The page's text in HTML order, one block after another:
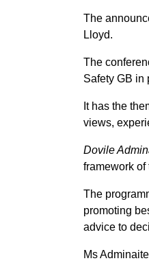
The
Lloyd.
The
Safety GB in
It has the
views,
Dovile
framework of
The
promoting
advice to
Ms